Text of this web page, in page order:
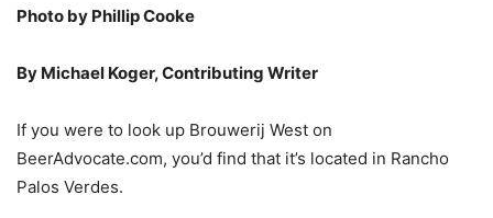
Photo by Phillip Cooke
By Michael Koger, Contributing Writer
If you were to look up Brouwerij West on
BeerAdvocate.com, you’d find that it’s located in Rancho
Palos Verdes.